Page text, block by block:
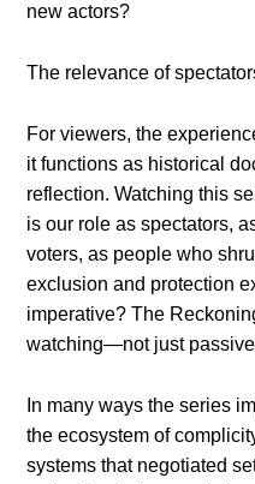
new actors?
The relevance of
For viewers, the
it functions as historical
reflection. Watching this
is our role as spectators,
voters, as people who
exclusion and protection
imperative? The
watching—not just
In many ways the series
the ecosystem of
systems that negotiated